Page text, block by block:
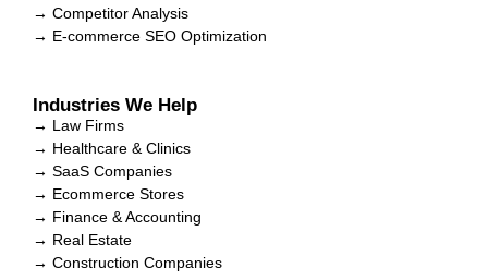
→ Competitor Analysis
→ E-commerce SEO Optimization
Industries We Help
→ Law Firms
→ Healthcare & Clinics
→ SaaS Companies
→ Ecommerce Stores
→ Finance & Accounting
→ Real Estate
→ Construction Companies